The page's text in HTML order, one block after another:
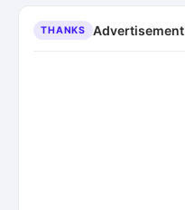
THANKS Advertisement